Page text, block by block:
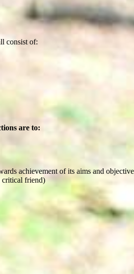
consist of:
are to:
achievement of its aims and
critical friend)